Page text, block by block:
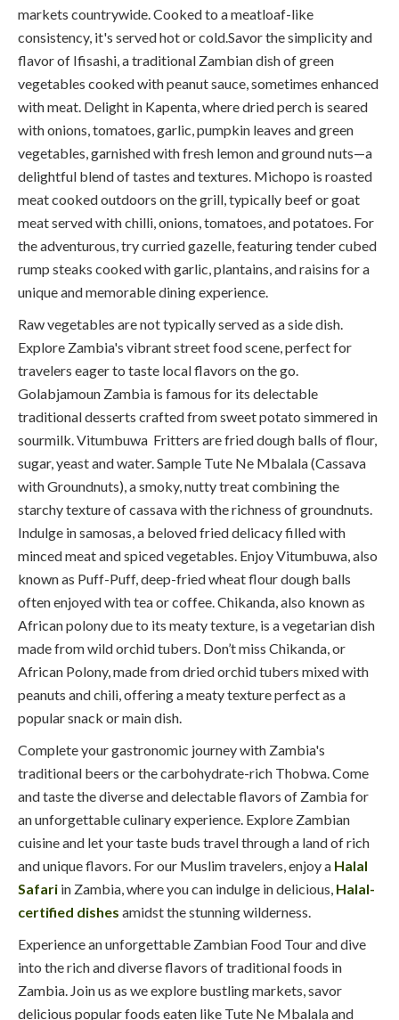
markets countrywide. Cooked to a meatloaf-like
consistency, it's served hot or cold.Savor the simplicity and
flavor of Ifisashi, a traditional Zambian dish of green
vegetables cooked with peanut sauce, sometimes enhanced
with meat. Delight in Kapenta, where dried perch is seared
with onions, tomatoes, garlic, pumpkin leaves and green
vegetables, garnished with fresh lemon and ground nuts—a
delightful blend of tastes and textures. Michopo is roasted
meat cooked outdoors on the grill, typically beef or goat
meat served with chilli, onions, tomatoes, and potatoes. For
the adventurous, try curried gazelle, featuring tender cubed
rump steaks cooked with garlic, plantains, and raisins for a
unique and memorable dining experience.
Raw vegetables are not typically served as a side dish.
Explore Zambia's vibrant street food scene, perfect for
travelers eager to taste local flavors on the go.
Golabjamoun Zambia is famous for its delectable
traditional desserts crafted from sweet potato simmered in
sourmilk.Vitumbuwa Fritters are fried dough balls of flour,
sugar, yeast and water. Sample Tute Ne Mbalala (Cassava
with Groundnuts), a smoky, nutty treat combining the
starchy texture of cassava with the richness of groundnuts.
Indulge in samosas, a beloved fried delicacy filled with
minced meat and spiced vegetables. Enjoy Vitumbuwa, also
known as Puff-Puff, deep-fried wheat flour dough balls
often enjoyed with tea or coffee. Chikanda, also known as
African polony due to its meaty texture, is a vegetarian dish
made from wild orchid tubers. Don’t miss Chikanda, or
African Polony, made from dried orchid tubers mixed with
peanuts and chili, offering a meaty texture perfect as a
popular snack or main dish.
Complete your gastronomic journey with Zambia's
traditional beers or the carbohydrate-rich Thobwa. Come
and taste the diverse and delectable flavors of Zambia for
an unforgettable culinary experience. Explore Zambian
cuisine and let your taste buds travel through a land of rich
and unique flavors. For our Muslim travelers, enjoy a Halal
Safari in Zambia, where you can indulge in delicious, Halal-
certified dishes amidst the stunning wilderness.
Experience an unforgettable Zambian Food Tour and dive
into the rich and diverse flavors of traditional foods in
Zambia. Join us as we explore bustling markets, savor
delicious popular foods eaten like Tute Ne Mbalala and